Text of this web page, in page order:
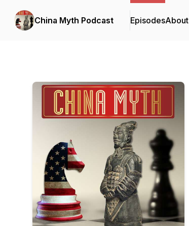
China Myth Podcast EpisodesAbout